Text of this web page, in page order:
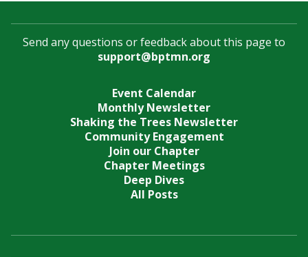
Send any questions or feedback about this page to
support@bptmn.org
Event Calendar
Monthly Newsletter
Shaking the Trees Newsletter
Community Engagement
Join our Chapter
Chapter Meetings
Deep Dives
All Posts